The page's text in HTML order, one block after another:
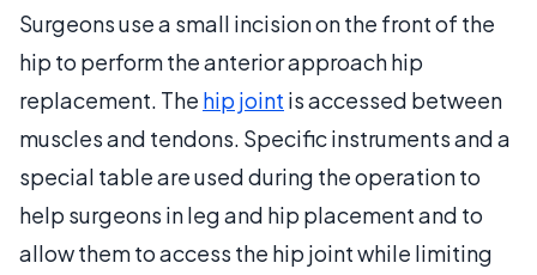
Surgeons use a small incision on the front of the
hip to perform the anterior approach hip
replacement. The hip joint is accessed between
muscles and tendons. Specific instruments and a
special table are used during the operation to
help surgeons in leg and hip placement and to
allow them to access the hip joint while limiting